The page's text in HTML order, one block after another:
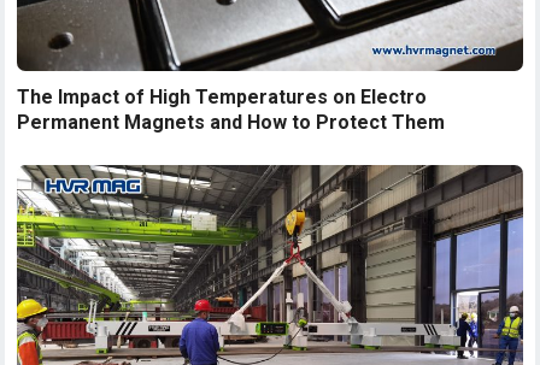
The Impact of High Temperatures on Electro
Permanent Magnets and How to Protect Them